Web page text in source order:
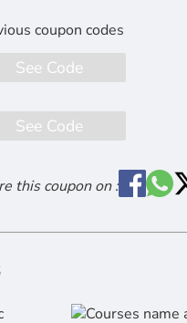
See Code
See Code
this coupon on :